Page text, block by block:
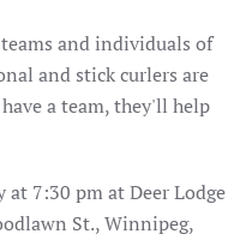
and individuals of
and stick curlers are
a team, they'll help
at 7:30 pm at Deer Lodge
St., Winnipeg,